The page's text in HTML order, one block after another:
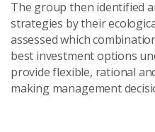
The group then identified
strategies by their
assessed which
best investment options
provide flexible, rational
making management